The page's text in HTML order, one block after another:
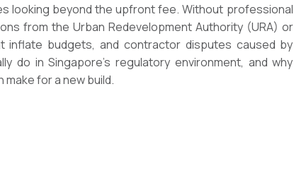
looking beyond the upfront fee. Without professional
from the Urban Redevelopment Authority (URA) or
inflate budgets, and contractor disputes caused by
do in Singapore’s regulatory environment, and why
for a new build.